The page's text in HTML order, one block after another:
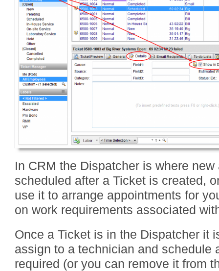
In CRM the Dispatcher is where
scheduled after a Ticket is created,
use it to arrange appointments for
on work requirements associated
Once a Ticket is in the Dispatcher it
assign to a technician and schedule
required (or you can remove it from